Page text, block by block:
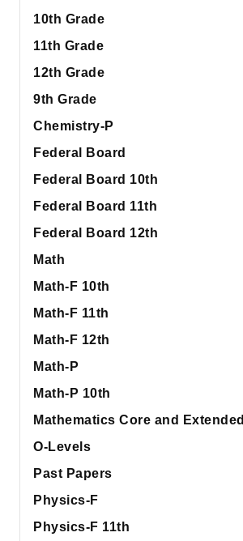
10th Grade
11th Grade
12th Grade
9th Grade
Chemistry-P
Federal Board
Federal Board 10th
Federal Board 11th
Federal Board 12th
Math
Math-F 10th
Math-F 11th
Math-F 12th
Math-P
Math-P 10th
Mathematics Core and Extended
O-Levels
Past Papers
Physics-F
Physics-F 11th